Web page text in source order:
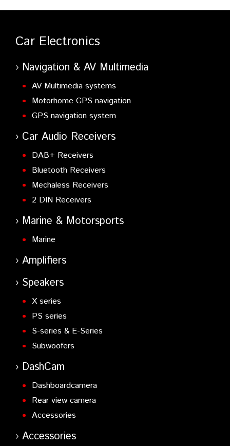
Car Electronics
Navigation & AV Multimedia
AV Multimedia systems
Motorhome GPS navigation
GPS navigation system
Car Audio Receivers
DAB+ Receivers
Bluetooth Receivers
Mechaless Receivers
2 DIN Receivers
Marine & Motorsports
Marine
Amplifiers
Speakers
X series
PS series
S-series & E-Series
Subwoofers
DashCam
Dashboardcamera
Rear view camera
Accessories
Accessories